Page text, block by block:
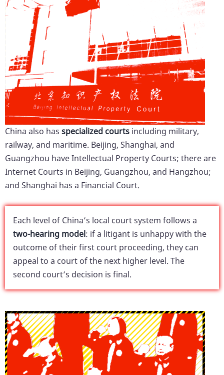
China also has specialized courts including military,
railway, and maritime. Beijing, Shanghai, and
Guangzhou have Intellectual Property Courts; there are
Internet Courts in Beijing, Guangzhou, and Hangzhou;
and Shanghai has a Financial Court.
Each level of China’s local court system follows a
two-hearing model: if a litigant is unhappy with the
outcome of their first court proceeding, they can
appeal to a court of the next higher level. The
second court’s decision is final.